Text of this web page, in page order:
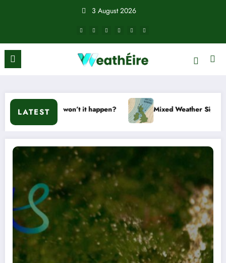
3 August 2026
LATEST
won’t it happen? Mixed Weather Signals for Mid to Late